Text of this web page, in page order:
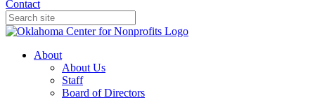
Contact
About
About Us
Staff
Board of Directors